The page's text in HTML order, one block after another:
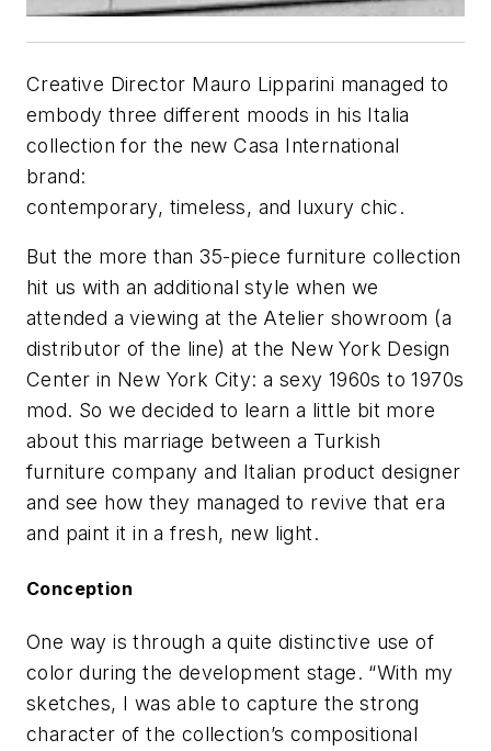
Creative Director Mauro Lipparini managed to
embody three different moods in his Italia
collection for the new Casa International
brand:
contemporary, timeless, and luxury chic.
But the more than 35-piece furniture collection
hit us with an additional style when we
attended a viewing at the Atelier showroom (a
distributor of the line) at the New York Design
Center in New York City: a sexy 1960s to 1970s
mod. So we decided to learn a little bit more
about this marriage between a Turkish
furniture company and Italian product designer
and see how they managed to revive that era
and paint it in a fresh, new light.
Conception
One way is through a quite distinctive use of
color during the development stage. “With my
sketches, I was able to capture the strong
character of the collection’s compositional